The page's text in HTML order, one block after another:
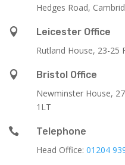
Hedges Road,

Leicester Office
Rutland House, 23-25

Bristol Office
Newminster House,
1LT

Telephone
Head Office: 01204